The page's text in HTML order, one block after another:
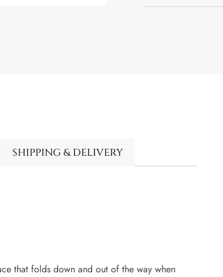
SHIPPING & DELIVERY
that folds down and out of the way when